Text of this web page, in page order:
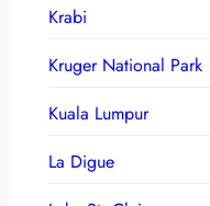
Krabi
Kruger National Park
Kuala Lumpur
La Digue